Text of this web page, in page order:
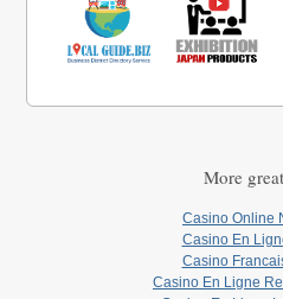
More
Casino Online
Casino En
Casino
Casino En Ligne